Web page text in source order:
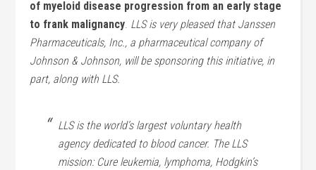
of myeloid disease progression from an early stage
to frank malignancy. LLS is very pleased that Janssen
Pharmaceuticals, Inc., a pharmaceutical company of
Johnson & Johnson, will be sponsoring this initiative, in
part, along with LLS.
LLS is the world’s largest voluntary health
agency dedicated to blood cancer. The LLS
mission: Cure leukemia, lymphoma, Hodgkin’s